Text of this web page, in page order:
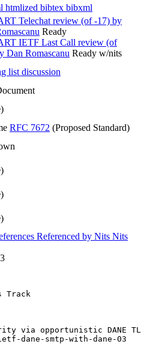
htmlized bibtex bibxml
Telechat review (of -17) by
Ready
IETF Last Call review (of
Dan Romascanu Ready w/nits
list discussion
RFC 7672 (Proposed Standard)
Referenced by Nits Nits
Track
via opportunistic DANE
dane-smtp-with-dane-03